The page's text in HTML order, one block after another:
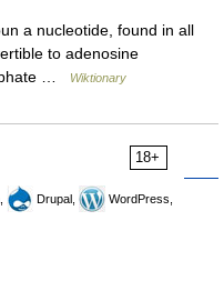
a nucleotide, found in all
to adenosine
…
Wiktionary
18+
Drupal,
WordPress,